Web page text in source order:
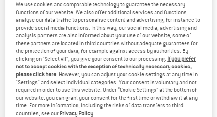
We use cookies and comparable technology to guarantee the necessary
functions of our website. We also offer additional services and functions,
analyse our data traffic to personalise content and advertising, for instance to
provide social media functions. In this way, our social media, advertising and
analysis partners are also informed about your use of our website; some of
these partners are located in third countries without adequate guarantees for
the protection of your data, for example against access by authorities. By
clicking on "Select All", you give your consent to our processing. If you prefer
not to accept cookies with the exception of technically necessary cookies,
please click here. However, you can adjust your cookie settings at any time in
"Settings" and select individual categories. Your consent is voluntary and not
required in order to use this website. Under “Cookie Settings” at the bottom of
our website, you can grant your consent for the first time or withdraw it at any
time. For more information, including the risks of data transfers to third
countries, see our Privacy Policy.